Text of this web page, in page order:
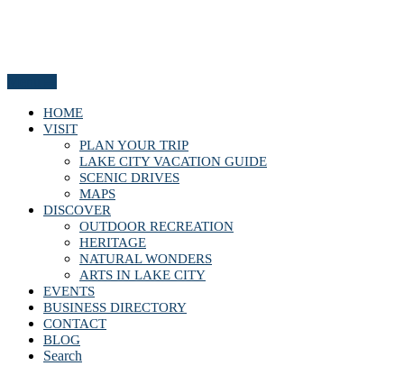
HOME
VISIT
PLAN YOUR TRIP
LAKE CITY VACATION GUIDE
SCENIC DRIVES
MAPS
DISCOVER
OUTDOOR RECREATION
HERITAGE
NATURAL WONDERS
ARTS IN LAKE CITY
EVENTS
BUSINESS DIRECTORY
CONTACT
BLOG
Search